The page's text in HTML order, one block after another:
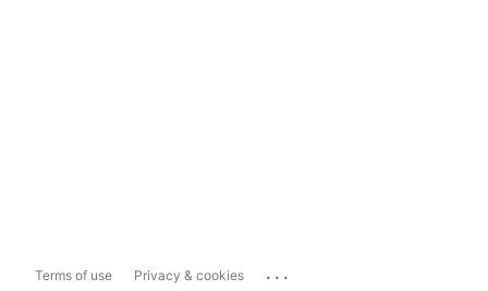
Terms of use Privacy & cookies ...